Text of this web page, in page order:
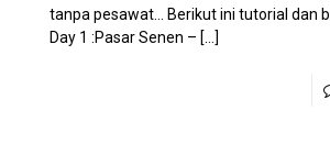
tanpa pesawat… Berikut ini tutorial dan
Day 1 :Pasar Senen – […]